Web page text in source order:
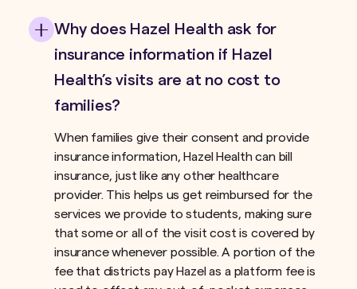
Why does Hazel Health ask for
insurance information if Hazel
Health’s visits are at no cost to
families?
When families give their consent and provide
insurance information, Hazel Health can bill
insurance, just like any other healthcare
provider. This helps us get reimbursed for the
services we provide to students, making sure
that some or all of the visit cost is covered by
insurance whenever possible. A portion of the
fee that districts pay Hazel as a platform fee is